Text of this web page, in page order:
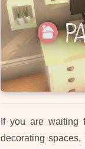
If you are waiting
decorating